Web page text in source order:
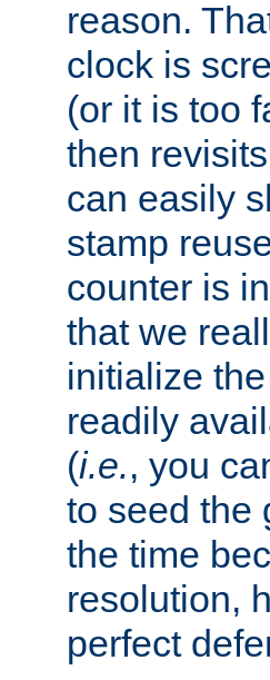
reason.
clock is
(or it is too
then
can easily
stamp
counter is
that we
initialize
readily
(i.e., you
to seed the
the time
resolution,
perfect